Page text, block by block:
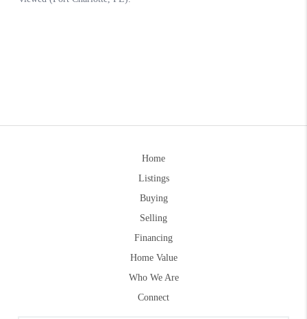
Home
Listings
Buying
Selling
Financing
Home Value
Who We Are
Connect